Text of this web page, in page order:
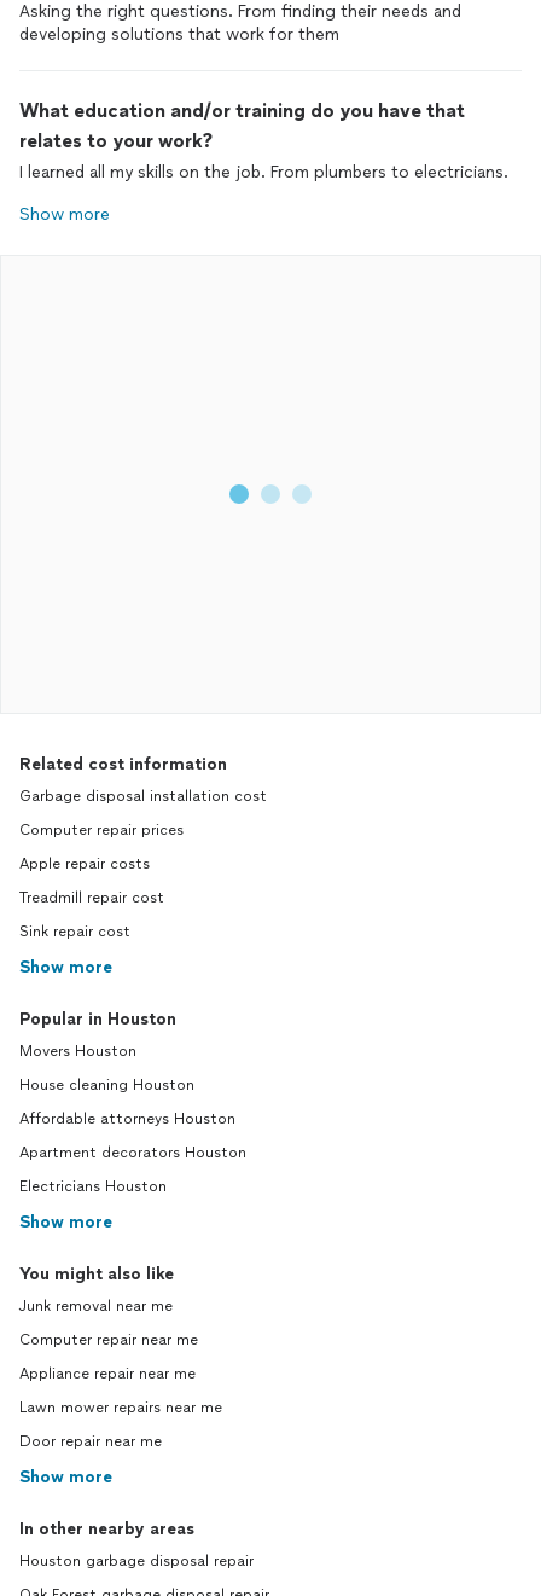
Asking the right questions. From finding their needs and
developing solutions that work for them
What education and/or training do you have that
relates to your work?
I learned all my skills on the job. From plumbers to electricians.
Show more
Related cost information
Garbage disposal installation cost
Computer repair prices
Apple repair costs
Treadmill repair cost
Sink repair cost
Show more
Popular in Houston
Movers Houston
House cleaning Houston
Affordable attorneys Houston
Apartment decorators Houston
Electricians Houston
Show more
You might also like
Junk removal near me
Computer repair near me
Appliance repair near me
Lawn mower repairs near me
Door repair near me
Show more
In other nearby areas
Houston garbage disposal repair